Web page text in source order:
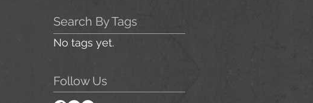
Search By Tags
No tags yet.
Follow Us